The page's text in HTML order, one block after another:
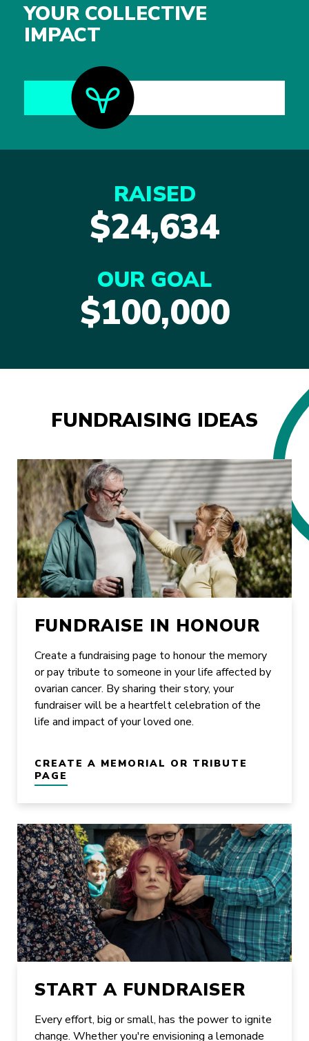
YOUR COLLECTIVE
IMPACT
RAISED
$24,634
OUR GOAL
$100,000
FUNDRAISING IDEAS
FUNDRAISE IN HONOUR
Create a fundraising page to honour the memory
or pay tribute to someone in your life affected by
ovarian cancer. By sharing their story, your
fundraiser will be a heartfelt celebration of the
life and impact of your loved one.
CREATE A MEMORIAL OR TRIBUTE
PAGE
START A FUNDRAISER
Every effort, big or small, has the power to ignite
change. Whether you're envisioning a lemonade